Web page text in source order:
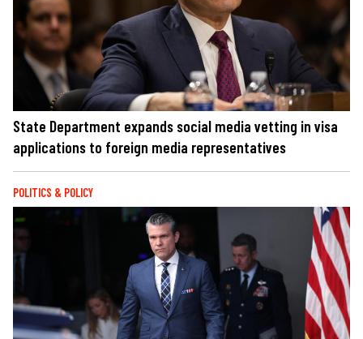
State Department expands social media vetting in visa
applications to foreign media representatives
POLITICS & POLICY